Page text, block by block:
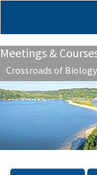
Meetings &
Crossroads of Biology